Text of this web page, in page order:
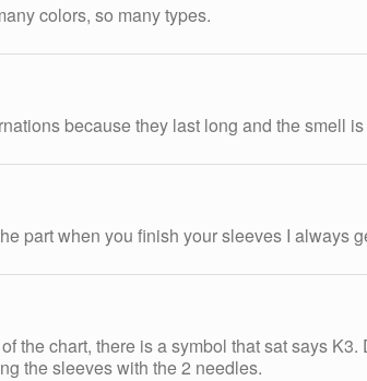
colors, so many types.
because they last long and the smell
part when you finish your sleeves I always
the chart, there is a symbol that sat says
the sleeves with the 2 needles.